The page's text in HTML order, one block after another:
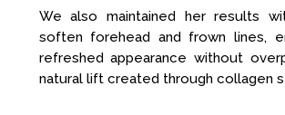
We also maintained her results
soften forehead and frown lines,
refreshed appearance without
natural lift created through collagen